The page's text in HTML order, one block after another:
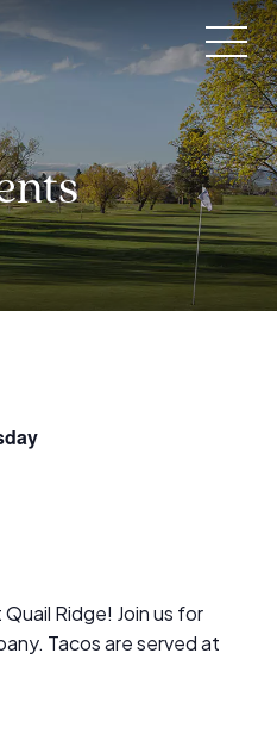
Ridge! Join us for
Tacos are served at